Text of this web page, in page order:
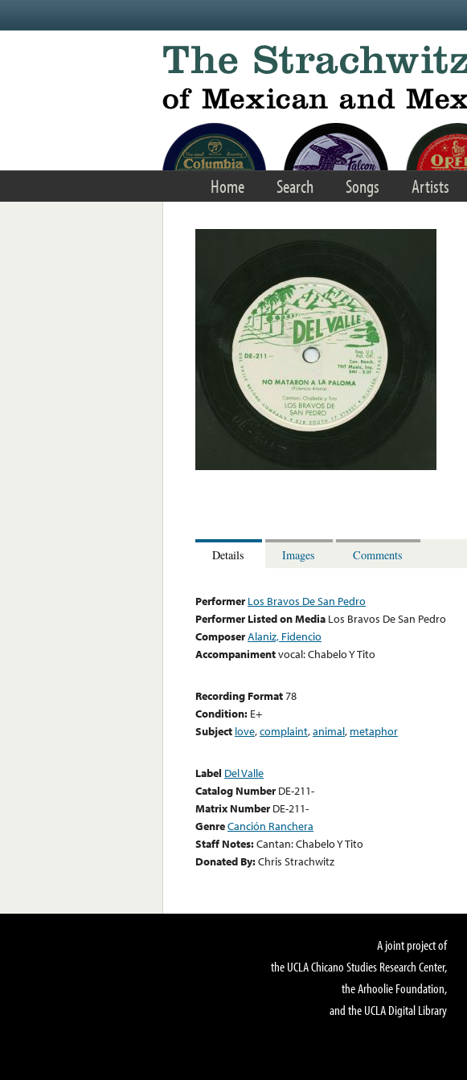
Home Search Songs Artists
Details Images Comments
Performer Los Bravos De San Pedro
Performer Listed on Media Los Bravos De San Pedro
ComposerAlaniz, Fidencio
Accompanimentvocal: Chabelo Y Tito
Recording Format78
Condition: E+
Subject love,complaint,animal, metaphor
Label Del Valle
Catalog Number DE-211-
Matrix Number DE-211-
GenreCanción Ranchera
Staff Notes:Cantan: Chabelo Y Tito
Donated By:Chris Strachwitz
A joint project of
the UCLA Chicano Studies Research Center,
the Arhoolie Foundation,
and the UCLA Digital Library